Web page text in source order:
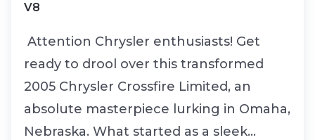
V8
Attention Chrysler enthusiasts! Get
ready to drool over this transformed
2005 Chrysler Crossfire Limited, an
absolute masterpiece lurking in Omaha,
Nebraska. What started as a sleek